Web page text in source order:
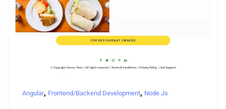
Angular, Frontend/Backend Development, Node Js